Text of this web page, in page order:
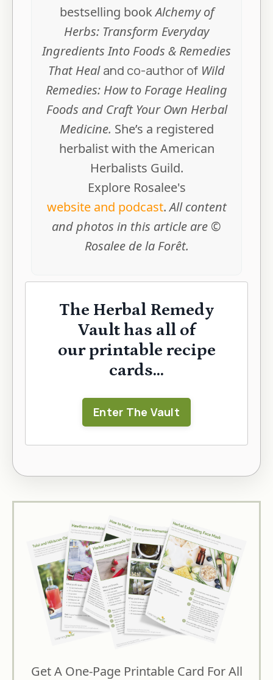
bestselling bookAlchemy of
Herbs: Transform Everyday
Ingredients Into Foods & Remedies
That Healand co-author of Wild
Remedies: How to Forage Healing
Foods and Craft Your Own Herbal
Medicine. She’s a registered
herbalist with the American
Herbalists Guild.
Explore Rosalee's
website and podcast.All content
and photos in this article are ©
Rosalee de la Forêt.
The Herbal Remedy
Vault has all of
our printable recipe
cards...
Enter The Vault
Get A One-Page Printable Card For All